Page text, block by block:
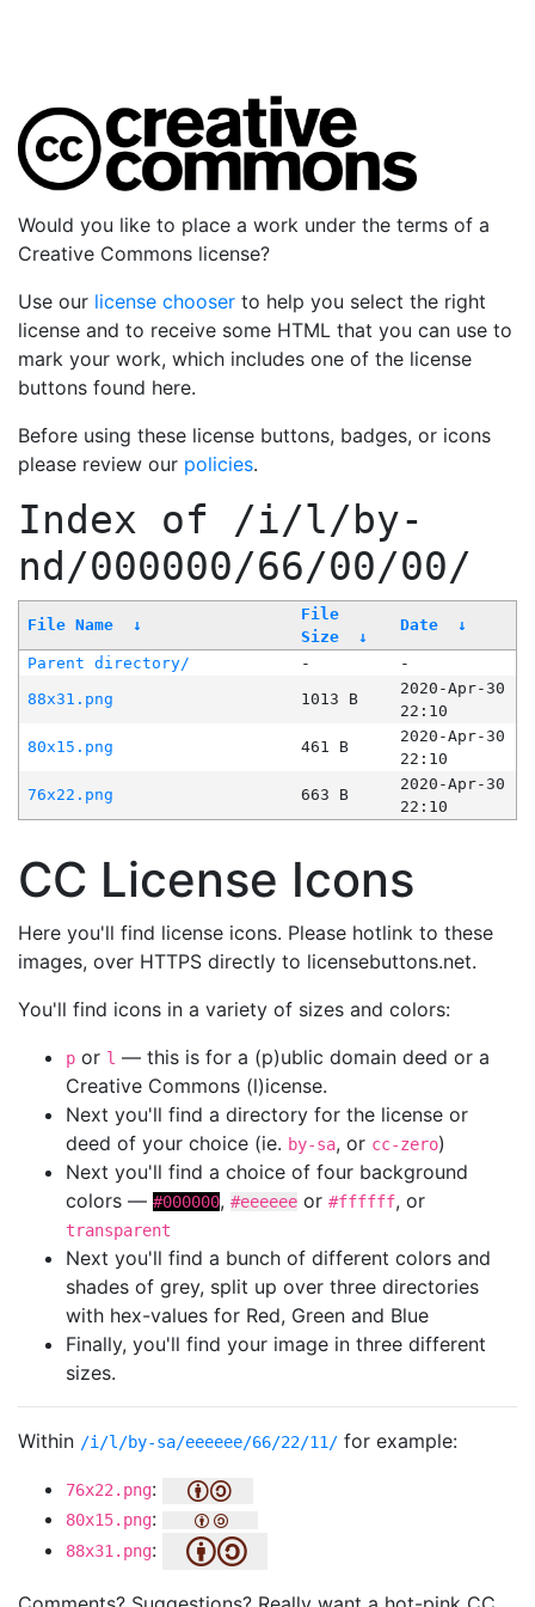
Would you like to place a work under the terms of a
Creative Commons license?
Use our license chooser to help you select the right
license and to receive some HTML that you can use to
mark your work, which includes one of the license
buttons found here.
Before using these license buttons, badges, or icons
please review our policies.
Index of /i/l/by-
nd/000000/66/00/00/
File Name ↓
File
Size
↓
Date ↓
Parent directory/ -
-
88x31.png
1013 B
2020-Apr-30
22:10
80x15.png
461 B
2020-Apr-30
22:10
76x22.png
663 B
2020-Apr-30
22:10
CC License Icons
Here you'll find license icons. Please hotlink to these
images, over HTTPS directly to licensebuttons.net.
You'll find icons in a variety of sizes and colors:
p or l — this is for a (p)ublic domain deed or a
Creative Commons (l)icense.
Next you'll find a directory for the license or
deed of your choice (ie. by-sa, or cc-zero)
Next you'll find a choice of four background
colors — #000000, #eeeeee or #ffffff, or
transparent
Next you'll find a bunch of different colors and
shades of grey, split up over three directories
with hex-values for Red, Green and Blue
Finally, you'll find your image in three different
sizes.
Within /i/l/by-sa/eeeeee/66/22/11/ for example:
76x22.png:
80x15.png:
88x31.png: